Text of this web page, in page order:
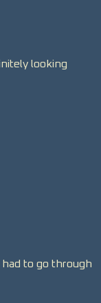
looking
had to go through